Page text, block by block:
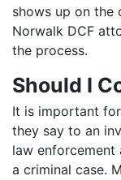
shows up on the
Norwalk DCF
the process.
Should I
It is important
they say to an
law enforcement
a criminal case.